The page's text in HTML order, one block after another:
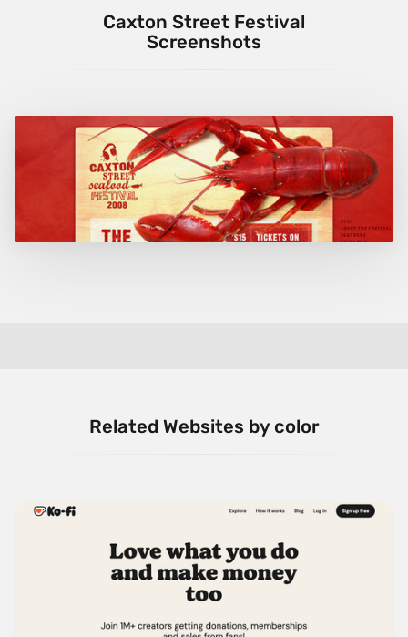
Caxton Street Festival
Screenshots
Related Websites by color